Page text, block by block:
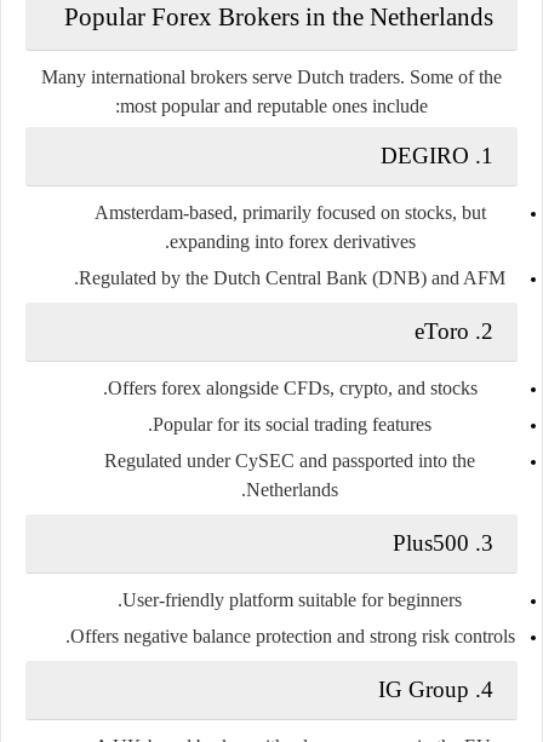
Popular Forex Brokers in the Netherlands
Many international brokers serve Dutch traders. Some of the
most popular and reputable ones include:
1.
DEGIRO
Amsterdam-based, primarily focused on stocks, but
expanding into forex derivatives.
Regulated by the Dutch Central Bank (DNB) and AFM.
2.
eToro
Offers forex alongside CFDs, crypto, and stocks.
Popular for its social trading features
.
Regulated under CySEC and passported into the
Netherlands.
3.
Plus500
User-friendly platform suitable for beginners.
Offers negative balance protection and strong risk controls.
4.
IG Group